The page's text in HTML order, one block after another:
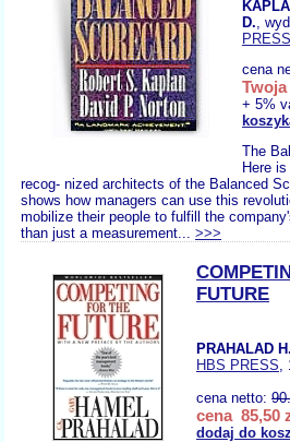
D.,
PRESS
cena
Twoja
+ 5%
The
Here
recog- nized architects of the Balanced
shows how managers can use this
mobilize their people to fulfill the
than just a measurement... >>>
FUTURE
PRAHALAD
HBS PRESS,
cena netto:
cena 85,50
dodaj do